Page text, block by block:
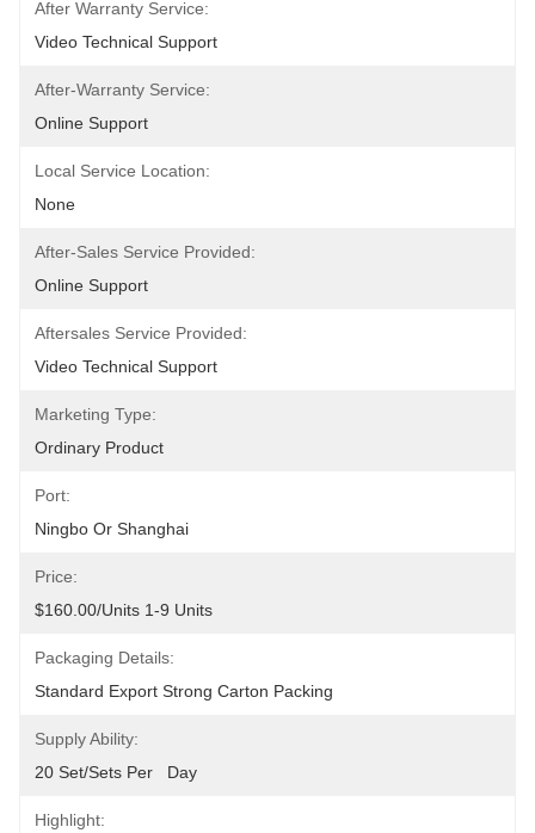
After Warranty Service:
Video Technical Support
After-Warranty Service:
Online Support
Local Service Location:
None
After-Sales Service Provided:
Online Support
Aftersales Service Provided:
Video Technical Support
Marketing Type:
Ordinary Product
Port:
Ningbo Or Shanghai
Price:
$160.00/units 1-9 Units
Packaging Details:
Standard Export Strong Carton Packing
Supply Ability:
20 Set/Sets Per   Day
Highlight: